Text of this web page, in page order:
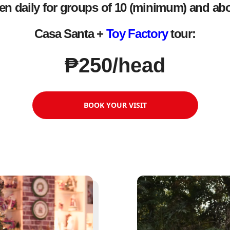
daily for groups of 10 (minimum) and
Casa Santa + Toy Factorytour:
₱250/head
BOOK YOUR VISIT